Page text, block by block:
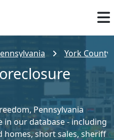
York
Pennsylvania
in our database - including
short sales, sheriff